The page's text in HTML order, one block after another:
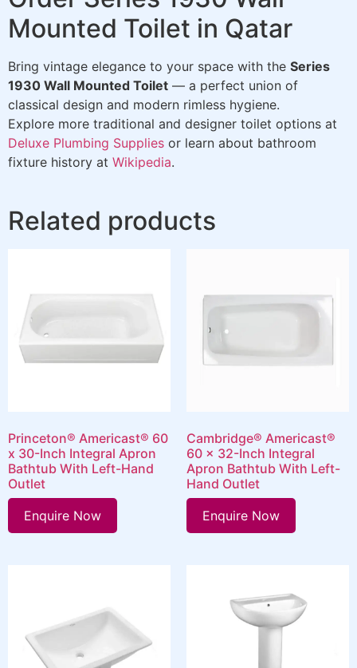
Mounted Toilet in Qatar
Bring vintage elegance to your space with the Series
1930 Wall Mounted Toilet — a perfect union of
classical design and modern rimless hygiene.
Explore more traditional and designer toilet options at
Deluxe Plumbing Supplies or learn about bathroom
fixture history at Wikipedia.
Related products
Princeton® Americast® 60
x 30-Inch Integral Apron
Bathtub With Left-Hand
Outlet
Enquire Now
Cambridge® Americast®
60 x 32-Inch Integral
Apron Bathtub With Left-
Hand Outlet
Enquire Now